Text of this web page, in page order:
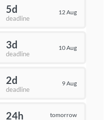
5d
deadline
12 Aug
3d
deadline
10 Aug
2d
deadline
9 Aug
24h
tomorrow